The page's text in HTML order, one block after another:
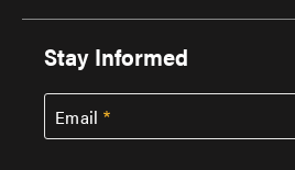
Stay Informed
Email